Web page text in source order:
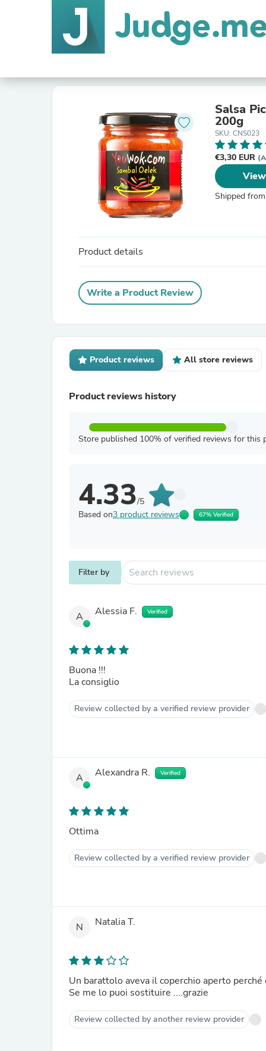
Salsa
200g
SKU: CNS023
€3,30 EUR
Shipped from
Product details
Write a Product Review
Product reviews All store reviews
Product reviews history
Store published 100% of verified reviews for this
4.33/5
Based on3 product reviews 67% Verified
Filter by
A Alessia F. Verified
Buona !!!
La consiglio
Review collected by a verified review provider
A Alexandra R. Verified
Ottima
Review collected by a verified review provider
N Natalia T.
Un barattolo aveva il coperchio aperto
Se me lo puoi sostituire ....grazie
Review collected by another review provider